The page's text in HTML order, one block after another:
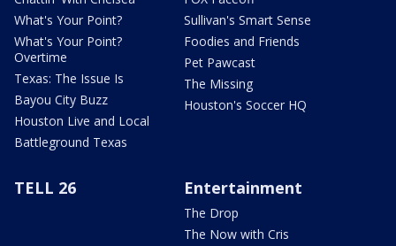
What's Your Point?
What's Your Point?
Overtime
Texas: The Issue Is
Bayou City Buzz
Houston Live and Local
Battleground Texas
Sullivan's Smart Sense
Foodies and Friends
Pet Pawcast
The Missing
Houston's Soccer HQ
TELL 26 Entertainment
The Drop
The Now with Cris